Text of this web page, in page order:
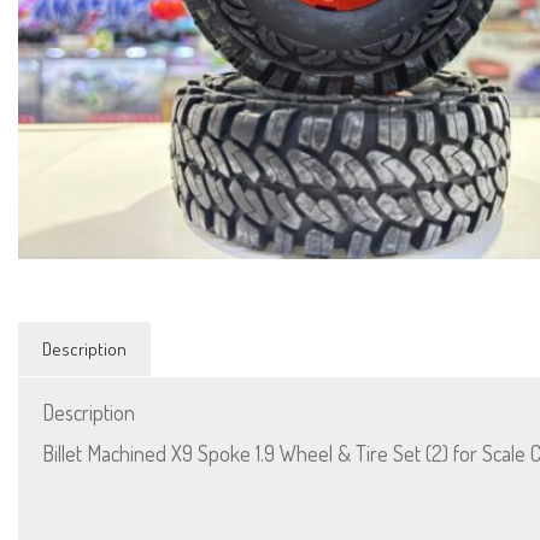
Description
Description
Billet Machined X9 Spoke 1.9 Wheel & Tire Set (2) for Scale